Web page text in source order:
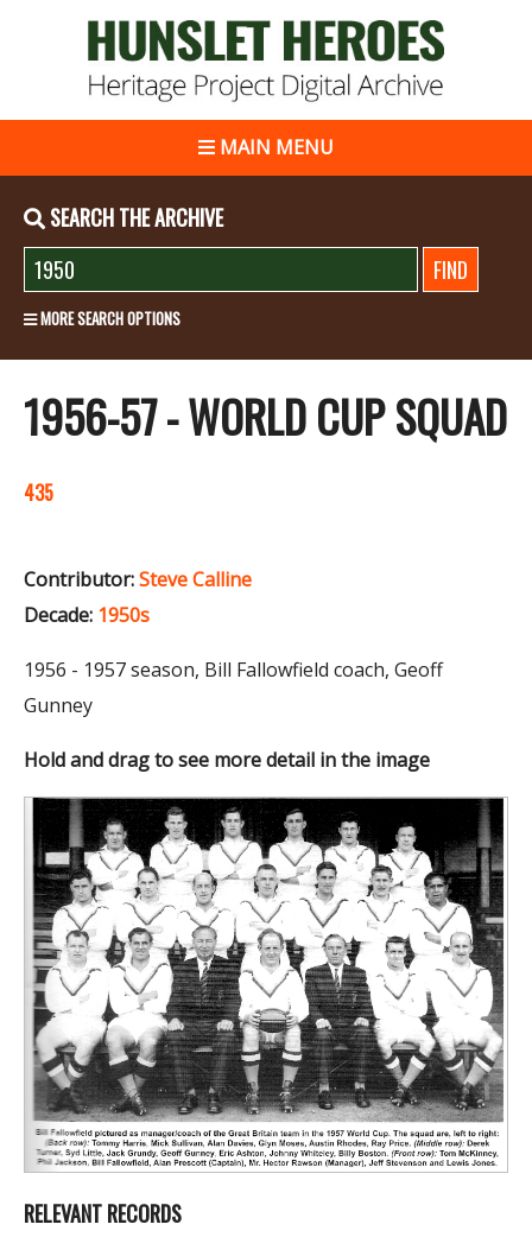
MAIN MENU
SEARCH THE ARCHIVE
MORE SEARCH OPTIONS
1956-57 - WORLD CUP SQUAD
435
Contributor:Steve Calline
Decade: 1950s
1956 - 1957 season, Bill Fallowfield coach, Geoff
Gunney
Hold and drag to see more detail in the image
RELEVANT RECORDS